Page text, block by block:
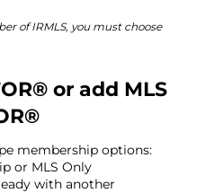
of IRMLS, you must choose
or add MLS
membership options:
or MLS Only
with another